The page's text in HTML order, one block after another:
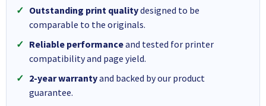
Outstanding print qualitydesigned to be
comparable to the originals.
Reliable performanceand tested for printer
compatibility and page yield.
2-year warrantyand backed by our product
guarantee.